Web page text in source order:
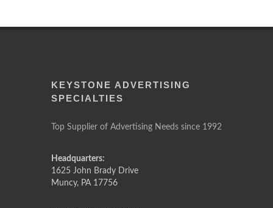
KEYSTONE ADVERTISING
SPECIALTIES
Top Supplier of Advertising Needs since 1992
Headquarters:
1625 John Brady Drive
Muncy, PA 17756